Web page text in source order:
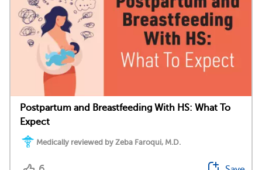
Postpartum and Breastfeeding With HS: What To
Expect
Medically reviewed by Zeba Faroqui, M.D.